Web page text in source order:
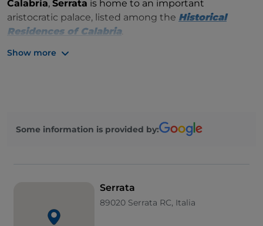
Calabria, Serrata is home to an important
aristocratic palace, listed among the Historical
Residences of Calabria.
It is the 18th-century Palazzo D'Agostino, which
Not to be missed is an excursion to the surrounding
Show more
Some information is provided by:
Serrata
89020 Serrata RC, Italia